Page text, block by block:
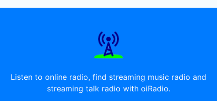
Listen to online radio, find streaming music radio and
streaming talk radio with oiRadio.